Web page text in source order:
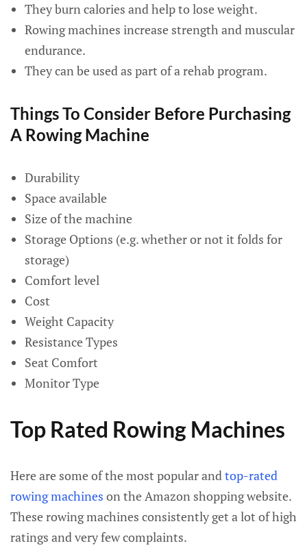
They burn calories and help to lose weight.
Rowing machines increase strength and muscular
endurance.
They can be used as part of a rehab program.
Things To Consider Before Purchasing
A Rowing Machine
Durability
Space available
Size of the machine
Storage Options (e.g. whether or not it folds for
storage)
Comfort level
Cost
Weight Capacity
Resistance Types
Seat Comfort
Monitor Type
Top Rated Rowing Machines
Here are some of the most popular andtop-rated
rowing machines on the Amazon shopping website.
These rowing machines consistently get a lot of high
ratings and very few complaints.